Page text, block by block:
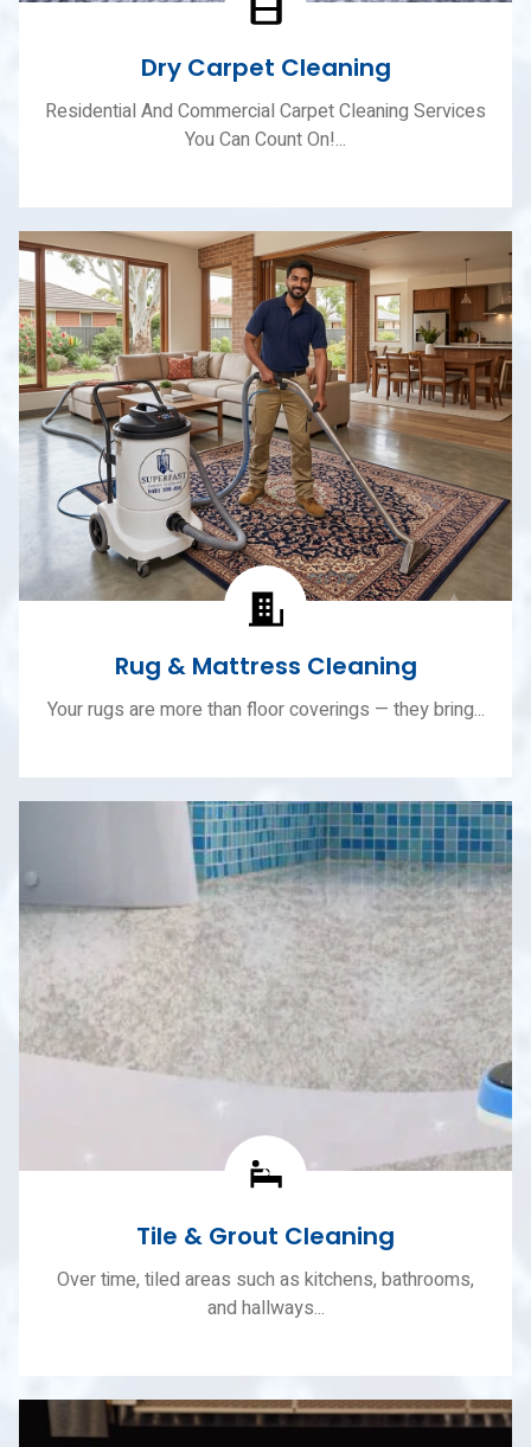
Dry Carpet Cleaning
Residential And Commercial Carpet Cleaning Services
You Can Count On!...
Rug & Mattress Cleaning
Your rugs are more than floor coverings — they bring...
Tile & Grout Cleaning
Over time, tiled areas such as kitchens, bathrooms,
and hallways...